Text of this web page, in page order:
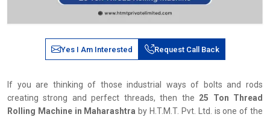
Yes I Am Interested Request Call Back
If you are thinking of those industrial ways of bolts and rods
creating strong and perfect threads, then the 25 Ton Thread
Rolling Machine in Maharashtra by H.T.M.T. Pvt. Ltd. is one of the